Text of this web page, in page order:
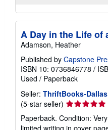
A Day in the Life of
Adamson, Heather
Published by Capstone
ISBN 10: 0736846778 /
Used / Paperback
Seller: ThriftBooks-Dallas
(5-star seller) Seller
rating
5
Paperback. Condition: